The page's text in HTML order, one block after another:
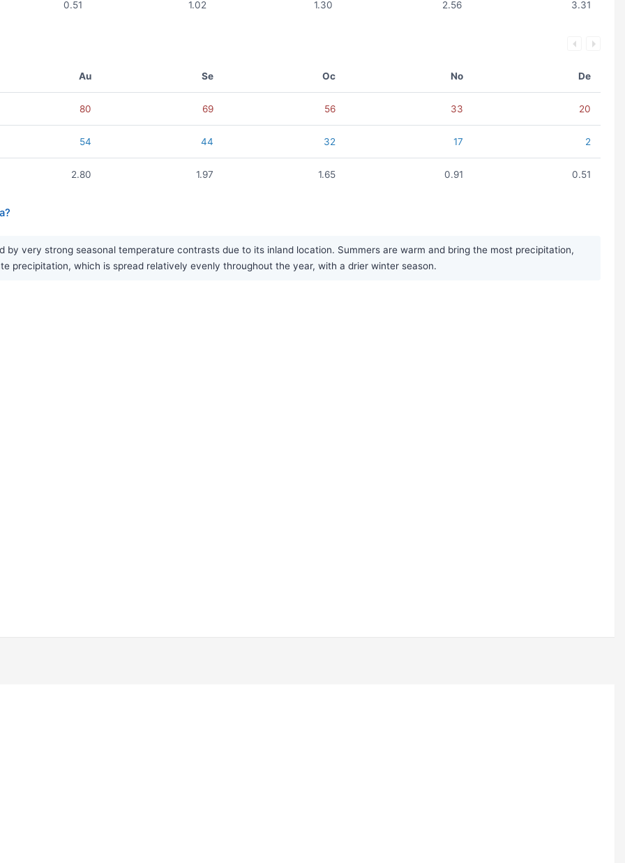
0.51 1.02 1.30 2.56 3.31
Au Se Oc No De
80 69 56 33 20
54 44 32 17 2
2.80 1.97 1.65 0.91 0.51
very strong seasonal temperature contrasts due to its inland location. Summers are warm and bring the most precipitation,
precipitation, which is spread relatively evenly throughout the year, with a drier winter season.